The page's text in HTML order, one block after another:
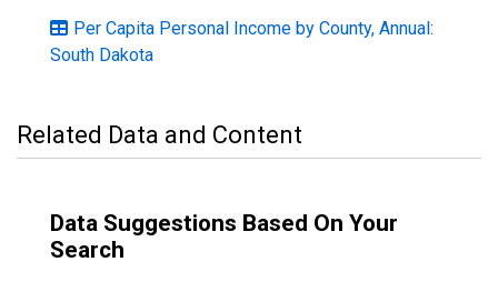
Per Capita Personal Income by County, Annual:
South Dakota
Related Data and Content
Data Suggestions Based On Your
Search